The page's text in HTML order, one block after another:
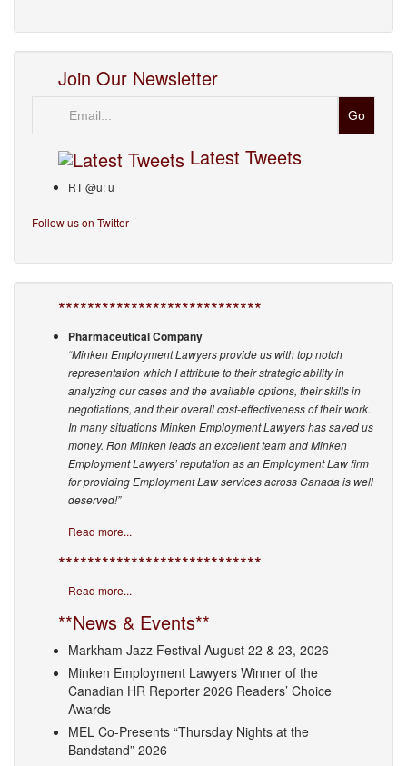
Join Our Newsletter
Latest Tweets
RT @u: u
Follow us on Twitter
****************************
Pharmaceutical Company
“Minken Employment Lawyers provide us with top notch
representation which I attribute to their strategic ability in
analyzing our cases and the available options, their skills in
negotiations, and their overall cost-effectiveness of their work.
In many situations Minken Employment Lawyers has saved us
money. Ron Minken leads an excellent team and Minken
Employment Lawyers’ reputation as an Employment Law firm
for providing Employment Law services across Canada is well
deserved!”
Read more...
****************************
Read more...
**News & Events**
Markham Jazz Festival August 22 & 23, 2026
Minken Employment Lawyers Winner of the
Canadian HR Reporter 2026 Readers’ Choice
Awards
MEL Co-Presents “Thursday Nights at the
Bandstand” 2026